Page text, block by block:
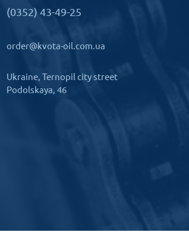
(0352) 43-49-25
order@kvota-oil.com.ua
Ukraine, Ternopil city street
Podolskaya, 46